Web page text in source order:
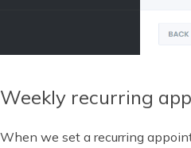
Weekly recurring
When we set a recurring